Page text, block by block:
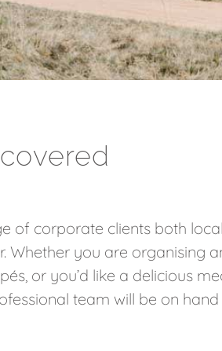
of corporate clients both
Whether you are organising
or you’d like a delicious
team will be on